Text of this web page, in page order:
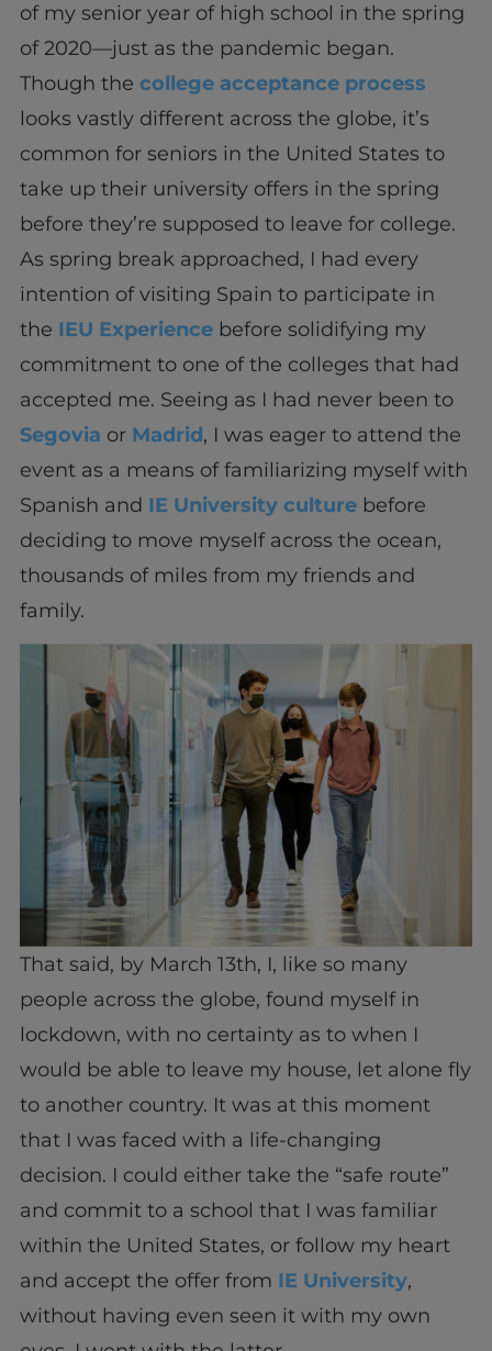
of my senior year of high school in the spring
of 2020—just as the pandemic began.
Though the college acceptance process
looks vastly different across the globe, it’s
common for seniors in the United States to
take up their university offers in the spring
before they’re supposed to leave for college.
As spring break approached, I had every
intention of visiting Spain to participate in
the IEU Experiencebefore solidifying my
commitment to one of the colleges that had
accepted me. Seeing as I had never been to
Segovia or Madrid, I was eager to attend the
event as a means of familiarizing myself with
Spanish and IE University culturebefore
deciding to move myself across the ocean,
thousands of miles from my friends and
family.
That said, by March 13th, I, like so many
people across the globe, found myself in
lockdown, with no certainty as to when I
would be able to leave my house, let alone fly
to another country. It was at this moment
that I was faced with a life-changing
decision. I could either take the “safe route”
and commit to a school that I was familiar
within the United States, or follow my heart
and accept the offer from IE University,
without having even seen it with my own